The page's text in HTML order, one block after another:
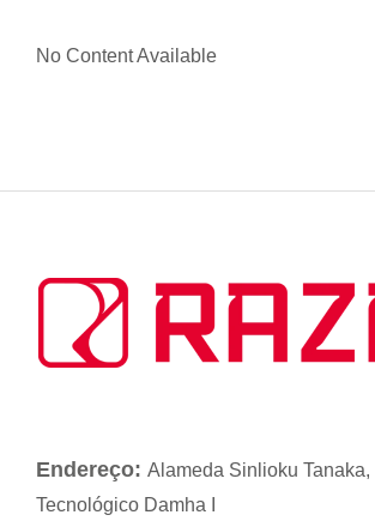
No Content Available
Endereço: Alameda Sinlioku
Tecnológico Damha I